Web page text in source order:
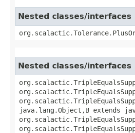
Nested classes/
Nested classes/
java.lang.Object,​B extends